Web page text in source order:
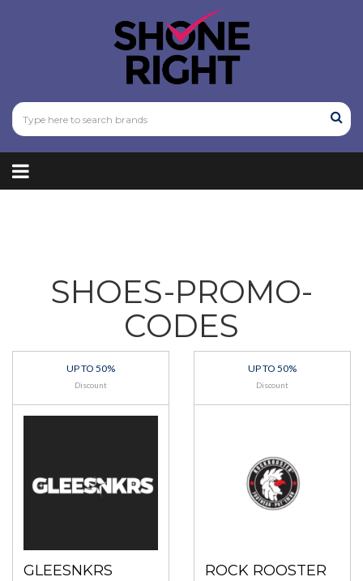
SHOES-PROMO-
CODES
UP TO 50%
Discount
GLEESNKRS
UP TO 50%
Discount
ROCK ROOSTER